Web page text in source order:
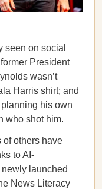
seen on social
President
wasn’t
Harris shirt; and
his own
who shot him.
of others have
to AI-
launched
News Literacy